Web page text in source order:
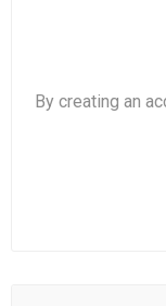
By creating an